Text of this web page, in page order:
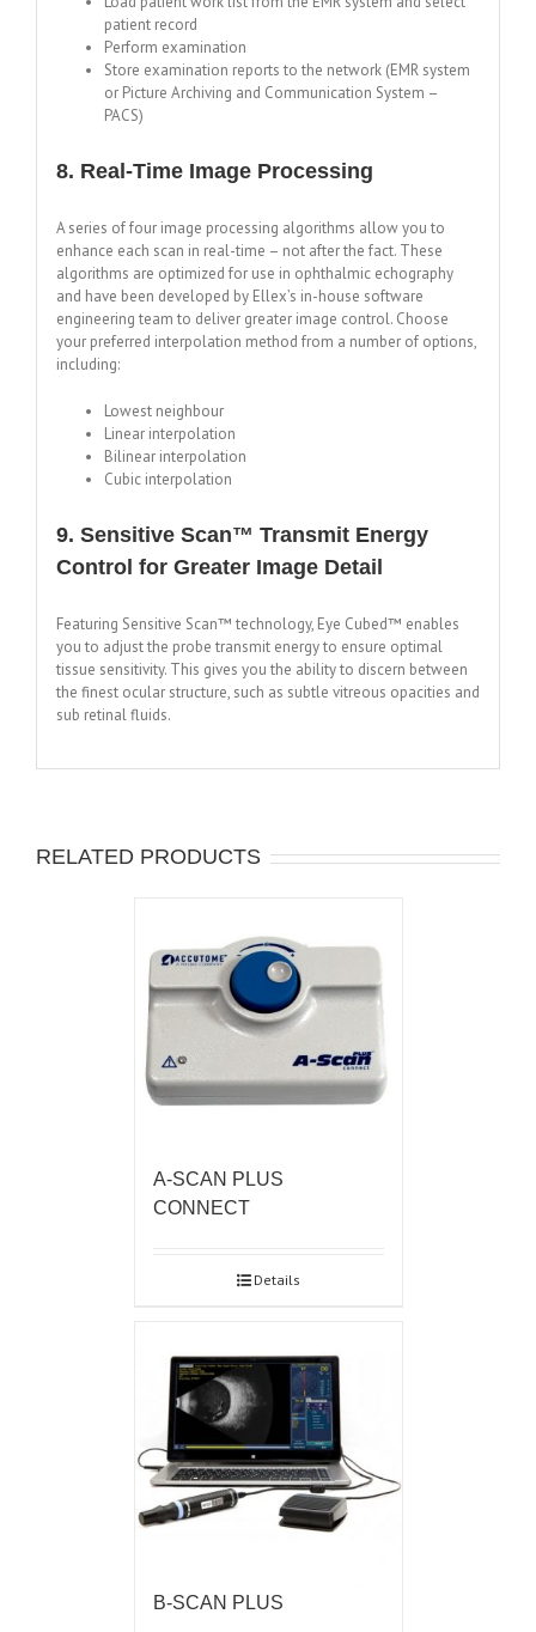
patient record
Perform examination
Store examination reports to the network (EMR system
or Picture Archiving and Communication System –
PACS)
8. Real-Time Image Processing
A series of four image processing algorithms allow you to
enhance each scan in real-time – not after the fact. These
algorithms are optimized for use in ophthalmic echography
and have been developed by Ellex’s in-house software
engineering team to deliver greater image control. Choose
your preferred interpolation method from a number of options,
including:
Lowest neighbour
Linear interpolation
Bilinear interpolation
Cubic interpolation
9. Sensitive Scan™ Transmit Energy
Control for Greater Image Detail
Featuring Sensitive Scan™ technology, Eye Cubed™ enables
you to adjust the probe transmit energy to ensure optimal
tissue sensitivity. This gives you the ability to discern between
the finest ocular structure, such as subtle vitreous opacities and
sub retinal fluids.
RELATED PRODUCTS
A-SCAN PLUS
CONNECT
Details
B-SCAN PLUS